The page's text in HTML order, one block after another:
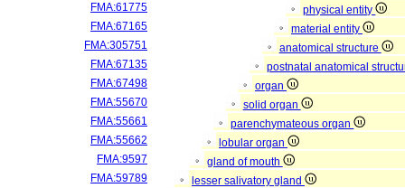
FMA:61775
physical entity
FMA:67165
material entity
FMA:305751
anatomical structure
FMA:67135
postnatal anatomical
FMA:67498
organ
FMA:55670
solid organ
FMA:55661
parenchymateous organ
FMA:55662
lobular organ
FMA:9597
gland of mouth
FMA:59789
lesser salivatory gland